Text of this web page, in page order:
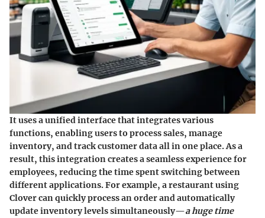
It uses a unified interface that integrates various
functions, enabling users to process sales, manage
inventory, and track customer data all in one place. As a
result, this integration creates a seamless experience for
employees, reducing the time spent switching between
different applications. For example, a restaurant using
Clover can quickly process an order and automatically
update inventory levels simultaneously—a huge time